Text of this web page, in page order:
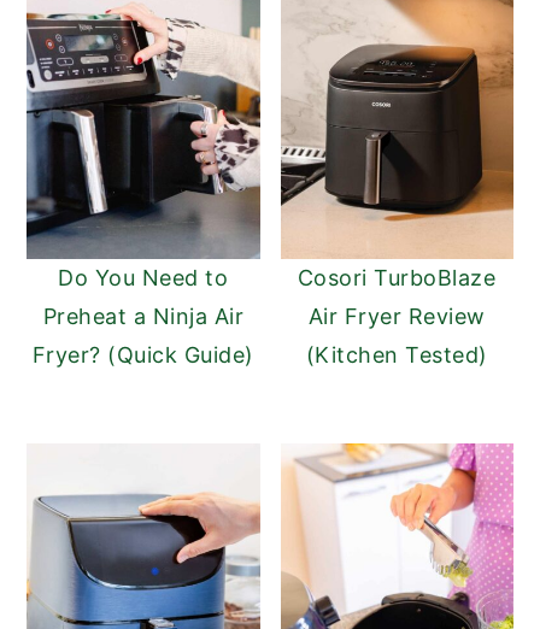
Do You Need to
Preheat a Ninja Air
Fryer? (Quick Guide)
Cosori TurboBlaze
Air Fryer Review
(Kitchen Tested)